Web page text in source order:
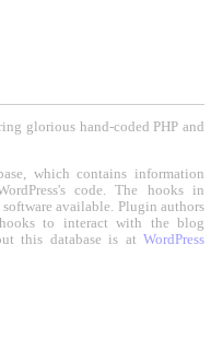
glorious hand-coded PHP and
which contains information
code. The hooks in
available. Plugin authors
to interact with the blog
this database is at WordPress